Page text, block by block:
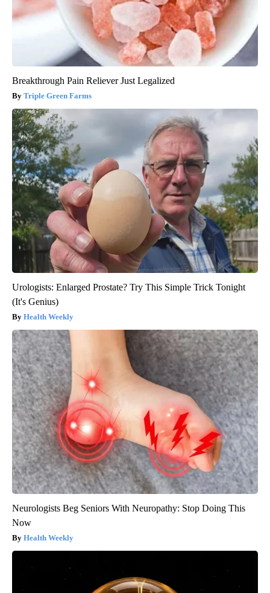
Breakthrough Pain Reliever Just Legalized
Triple Green Farms
Urologists: Enlarged Prostate? Try This Simple Trick Tonight
(It's Genius)
Health Weekly
Neurologists Beg Seniors With Neuropathy: Stop Doing This
Now
Health Weekly